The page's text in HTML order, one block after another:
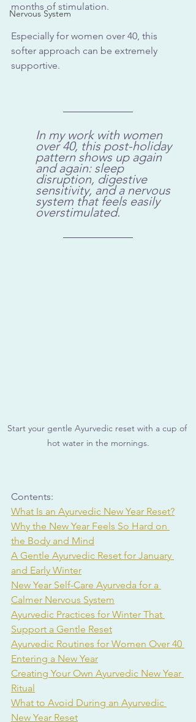
Nervous System
months of stimulation.
Especially for women over 40, this
softer approach can be extremely
supportive.
In my work with women
over 40, this post-holiday
pattern shows up again
and again: sleep
disruption, digestive
sensitivity, and a nervous
system that feels easily
overstimulated.
Start your gentle Ayurvedic reset with a cup of
hot water in the mornings.
Contents:
What Is an Ayurvedic New Year Reset?
Why the New Year Feels So Hard on
the Body and Mind
A Gentle Ayurvedic Reset for January
and Early Winter
New Year Self-Care Ayurveda for a
Calmer Nervous System
Ayurvedic Practices for Winter That
Support a Gentle Reset
Ayurvedic Routines for Women Over 40
Entering a New Year
Creating Your Own Ayurvedic New Year
Ritual
What to Avoid During an Ayurvedic
New Year Reset